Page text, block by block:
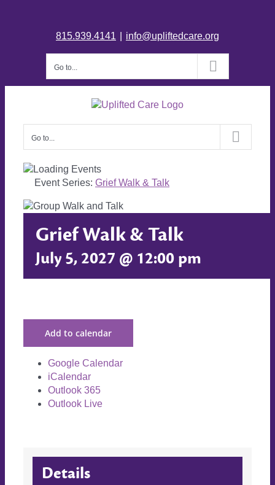
815.939.4141 info@upliftedcare.org
Go to...
Go to...
Event Series: Grief Walk & Talk
Grief Walk & Talk
July 5, 2027 @ 12:00 pm
Add to calendar
Google Calendar
iCalendar
Outlook 365
Outlook Live
Details